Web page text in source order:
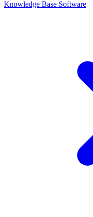
Knowledge Base Software